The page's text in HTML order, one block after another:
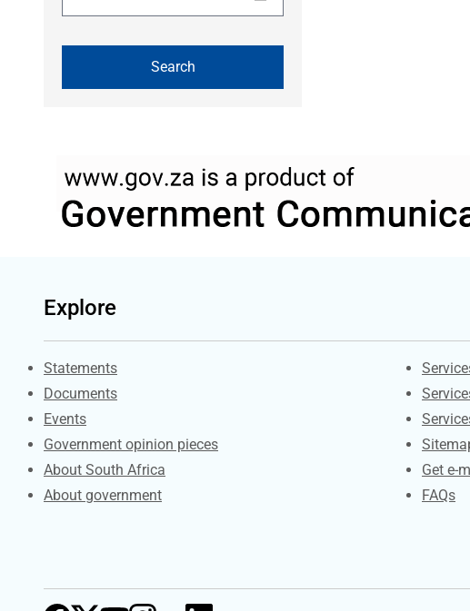
Explore
Explore Gov.za
Statements
Documents
Events
Government opinion pieces
About South Africa
About government
Get e-
FAQs